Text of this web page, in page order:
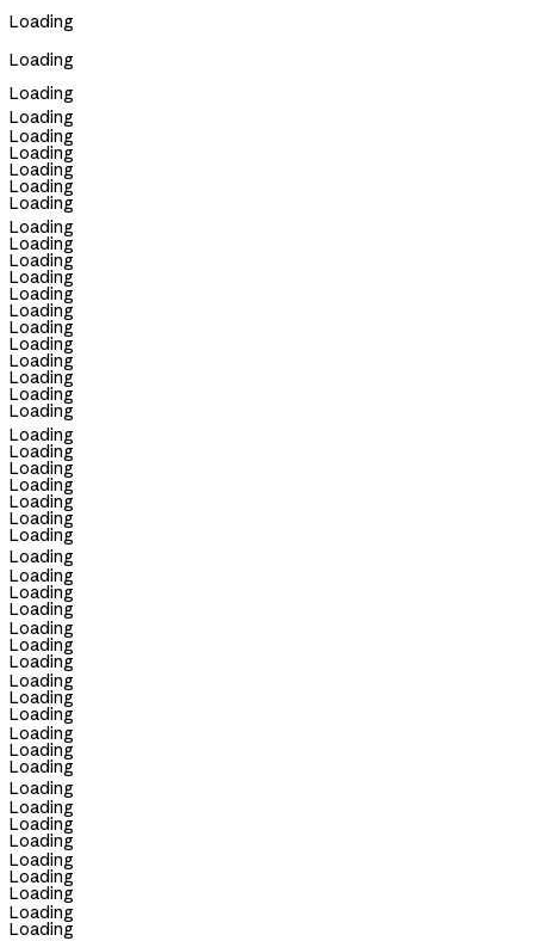
Loading
Loading
Loading
Loading
Loading
Loading
Loading
Loading
Loading
Loading
Loading
Loading
Loading
Loading
Loading
Loading
Loading
Loading
Loading
Loading
Loading
Loading
Loading
Loading
Loading
Loading
Loading
Loading
Loading
Loading
Loading
Loading
Loading
Loading
Loading
Loading
Loading
Loading
Loading
Loading
Loading
Loading
Loading
Loading
Loading
Loading
Loading
Loading
Loading
Loading